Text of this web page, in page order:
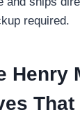
required.
Henry
That